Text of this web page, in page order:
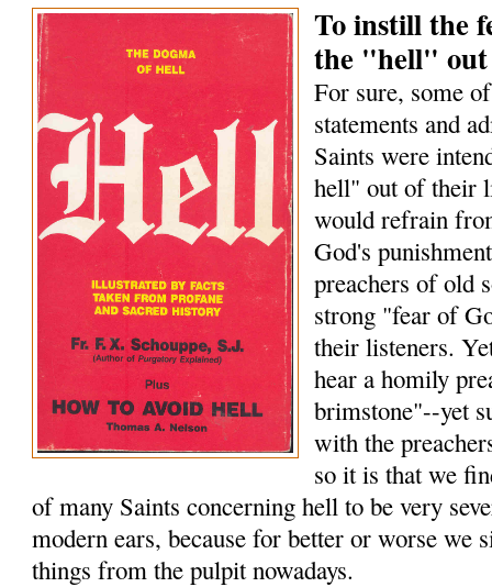
To instill the
the "hell" out
For sure, some
statements and
Saints were
hell" out of their
would refrain
God's
preachers of old
strong "fear of
their listeners.
hear a homily
brimstone"--yet
with the
so it is that we
of many Saints concerning hell to be very
modern ears, because for better or worse we
things from the pulpit nowadays.